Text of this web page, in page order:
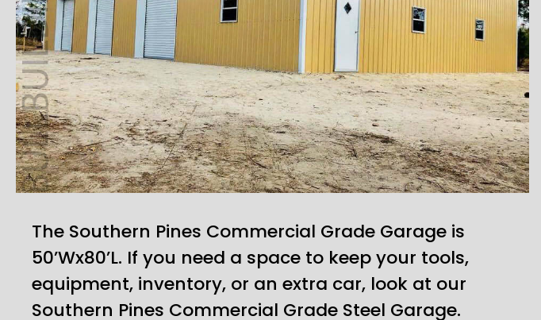
The Southern Pines Commercial Grade Garage is
50’Wx80’L. If you need a space to keep your tools,
equipment, inventory, or an extra car, look at our
Southern Pines Commercial Grade Steel Garage.